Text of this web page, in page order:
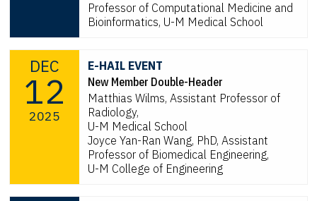
Professor of Computational Medicine and
Bioinformatics, U-M Medical School
DEC
12
2025
E-HAIL EVENT
New Member Double-Header
Matthias Wilms, Assistant Professor of
Radiology,
U-M Medical School
Joyce Yan-Ran Wang, PhD, Assistant
Professor of Biomedical Engineering,
U-M College of Engineering